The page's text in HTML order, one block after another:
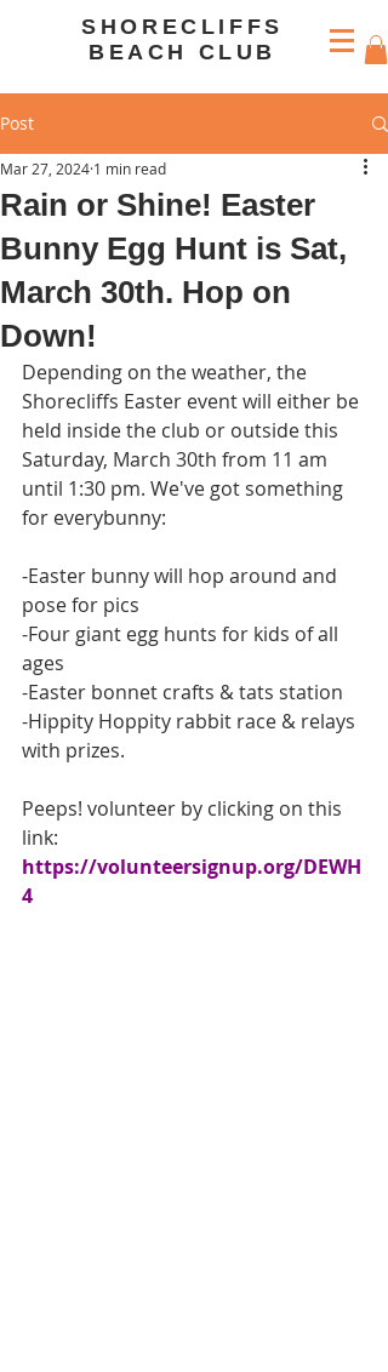
SHORECLIFFS
BEACH CLUB
Post
Rain or Shine! Easter
Bunny Egg Hunt is Sat,
March 30th. Hop on
Down!
Mar 27, 2024 1 min read
Depending on the weather, the
Shorecliffs Easter event will either be
held inside the club or outside this
Saturday, March 30th from 11 am
until 1:30 pm. We've got something
for everybunny:
-Easter bunny will hop around and
pose for pics
-Four giant egg hunts for kids of all
ages
-Easter bonnet crafts & tats station
-Hippity Hoppity rabbit race & relays
with prizes.
Peeps! volunteer by clicking on this
link:
https://volunteersignup.org/DEWH
4